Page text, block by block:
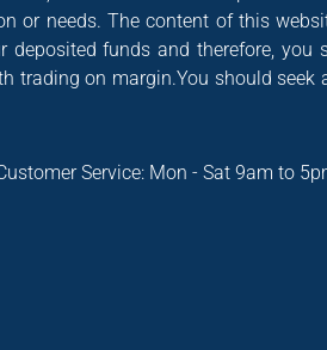
or needs. The content of this
funds and therefore,
trading on margin.You should
Service: Mon - Sat 9am to